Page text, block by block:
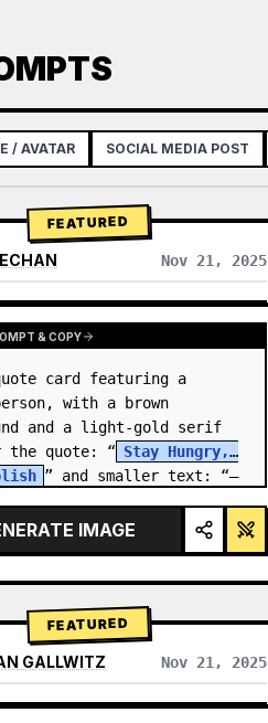
/ AVATAR SOCIAL MEDIA POST
FEATURED
Nov 21, 2025
FROM OTHER MODELS
& COPY
card featuring a
with a brown
and a light-gold serif
quote: “ Stay Hungry,
” and smaller text: “—
IMAGE
FEATURED
GALLWITZ Nov 21, 2025